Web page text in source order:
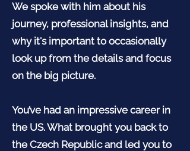
We spoke with him about his
journey, professional insights, and
why it's important to occasionally
look up from the details and focus
on the big picture.
You’ve had an impressive career in
the US. What brought you back to
the Czech Republic and led you to